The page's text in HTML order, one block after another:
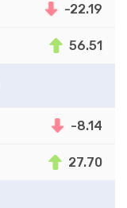
-22.19
56.51
-8.14
27.70